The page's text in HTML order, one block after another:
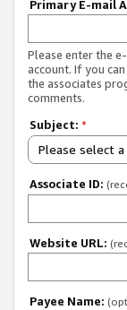
Primary E-mail
Please enter the
account. If you
the associates
comments.
Subject: *
Please select
Associate ID:
Website URL:
Payee Name: